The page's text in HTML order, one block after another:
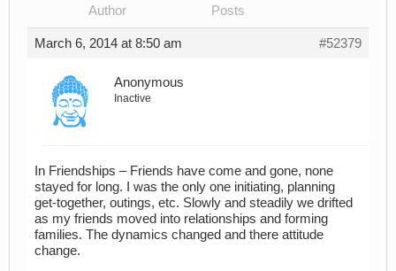
Author Posts
March 6, 2014 at 8:50 am #52379
Anonymous
Inactive
In Friendships – Friends have come and gone, none
stayed for long. I was the only one initiating, planning
get-together, outings, etc. Slowly and steadily we drifted
as my friends moved into relationships and forming
families. The dynamics changed and there attitude
change.